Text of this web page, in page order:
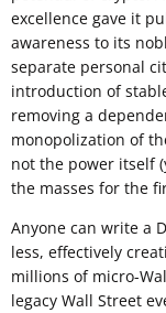
excellence gave it
awareness to its
separate personal
introduction of
removing a
monopolization of
not the power itself
the masses for the
Anyone can write a
less, effectively
millions of micro-
legacy Wall Street